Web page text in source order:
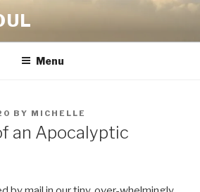
Menu
BY MICHELLE
an Apocalyptic